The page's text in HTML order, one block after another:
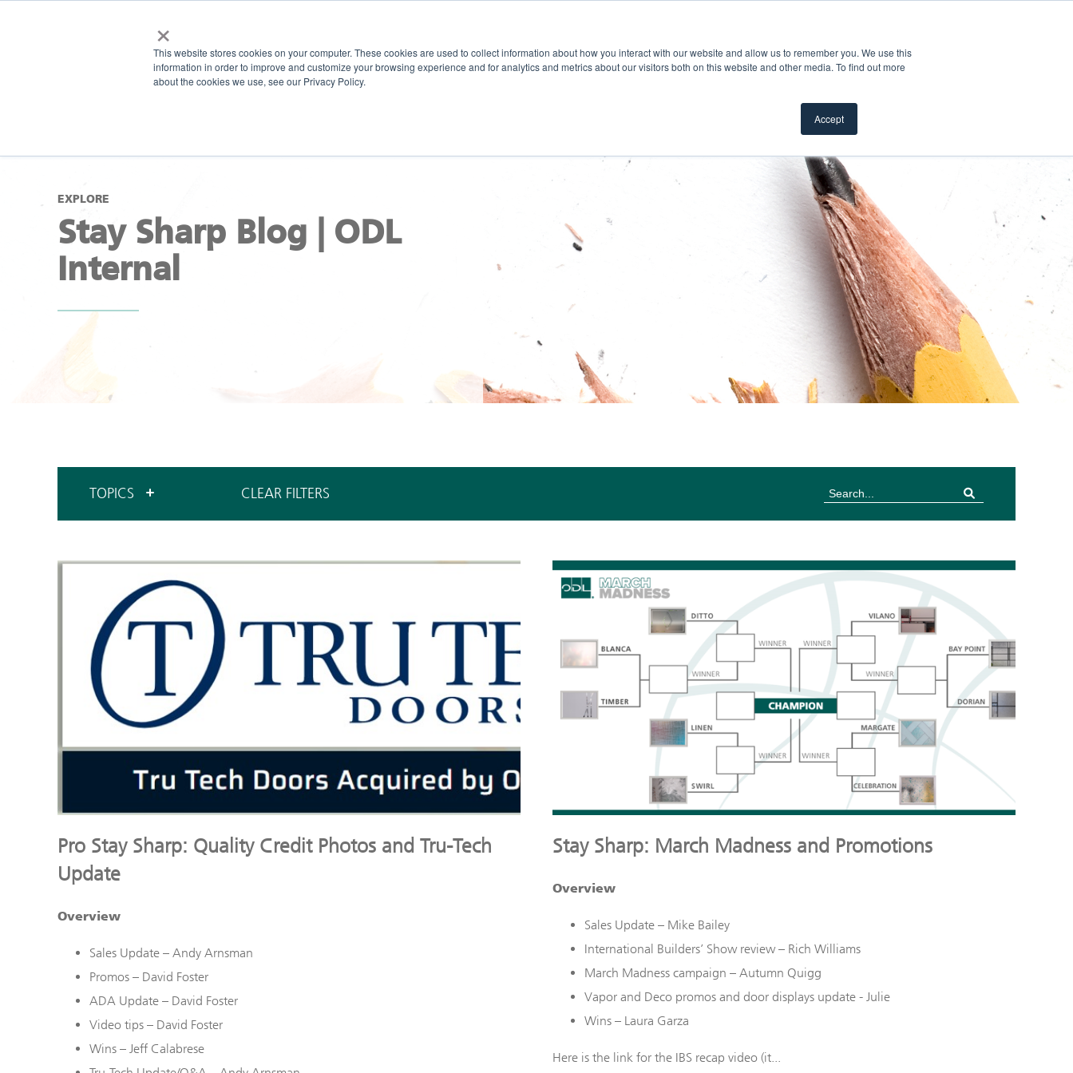
×
This website stores cookies on your computer. These cookies are used to collect information about how you interact with our website and allow us to remember you. We use this
information in order to improve and customize your browsing experience and for analytics and metrics about our visitors both on this website and other media. To find out more
about the cookies we use, see our Privacy Policy.
Accept
Inspiration Gallery Products Where To Buy
EXPLORE
Stay Sharp Blog | ODL
Internal
TOPICS CLEAR FILTERS
Pro Stay Sharp: Quality Credit Photos and Tru-Tech
Update
Overview
Sales Update – Andy Arnsman
Promos – David Foster
ADA Update – David Foster
Video tips – David Foster
Wins – Jeff Calabrese
Stay Sharp: March Madness and Promotions
Overview
Sales Update – Mike Bailey
International Builders’ Show review – Rich Williams
March Madness campaign – Autumn Quigg
Vapor and Deco promos and door displays update - Julie
Wins – Laura Garza
Here is the link for the IBS recap video (it...